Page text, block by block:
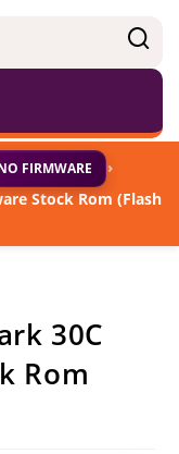
FIRMWARE ›
Stock Rom (Flash
30C
Rom